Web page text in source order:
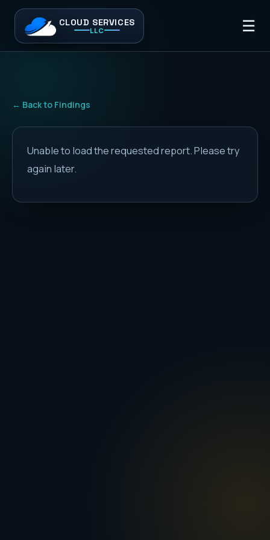
CLOUD SERVICES
LLC ☰
← Back to Findings
Unable to load the requested report. Please try
again later.